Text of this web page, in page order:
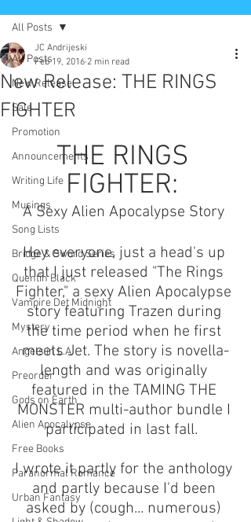
All Posts
New Release
Sale
Promotion
Announcements
Writing Life
Musings
Song Lists
Bridge & Sword Series
Quentin Black
Vampire Det Midnight
Mystery
Angels in L.A.
Preorder
Gods on Earth
Alien Apocalypse
Free Books
Paranormal Romance
Urban Fantasy
All Posts
New Release: THE RINGS
FIGHTER
JC Andrijeski
Feb 19, 2016 2 min read
THE RINGS
FIGHTER:
A Sexy Alien Apocalypse Story
Hey everyone, just a head's up
that I just released "The Rings
Fighter," a sexy Alien Apocalypse
story featuring Trazen during
the time period when he first
meets Jet. The story is novella-
length and was originally
featured in the TAMING THE
MONSTER multi-author bundle I
participated in last fall.
I wrote it partly for the anthology
and partly because I'd been
asked by (cough... numerous)